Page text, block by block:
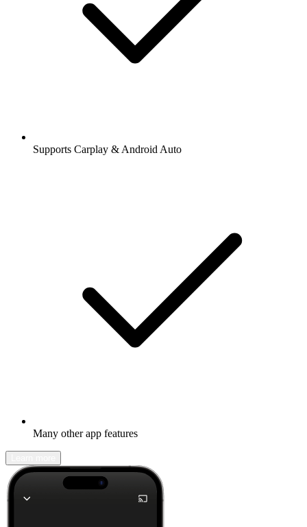
Supports Carplay & Android Auto
Many other app features